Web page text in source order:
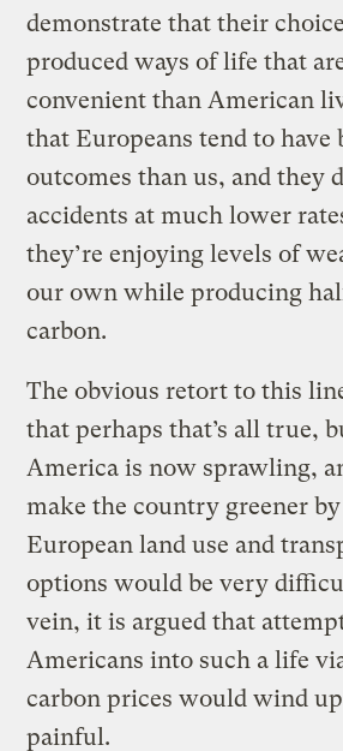
demonstrate that their
produced ways of life that
convenient than American
that Europeans tend to have
outcomes than us, and they
accidents at much lower
they’re enjoying levels of
our own while producing
carbon.
The obvious retort to this
that perhaps that’s all true,
America is now sprawling,
make the country greener
European land use and
options would be very
vein, it is argued that
Americans into such a life
carbon prices would wind
painful.